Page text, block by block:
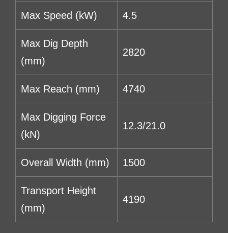
Max Speed (kW) 4.5
Max Dig Depth
(mm)
2820
Max Reach (mm) 4740
Max Digging Force
(kN)
12.3/21.0
Overall Width (mm) 1500
Transport Height
(mm)
4190